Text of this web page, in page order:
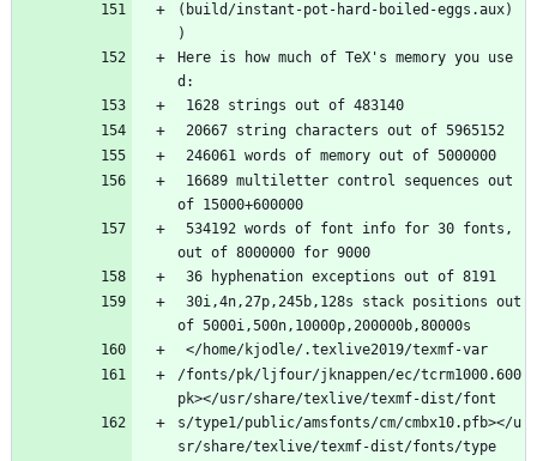
(build/instant-pot-hard-boiled-eggs.aux)
)
Here is how much of TeX's memory you use
d:
1628 strings out of 483140
20667 string characters out of 5965152
246061 words of memory out of 5000000
of 15000+600000
out of 8000000 for 9000
36 hyphenation exceptions out of 8191
of 5000i,500n,10000p,200000b,80000s
</home/kjodle/.texlive2019/texmf-var
/fonts/pk/ljfour/jknappen/ec/tcrm1000.600
pk></usr/share/texlive/texmf-dist/font
s/type1/public/amsfonts/cm/cmbx10.pfb></u
sr/share/texlive/texmf-dist/fonts/type